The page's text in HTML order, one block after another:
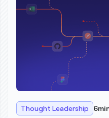
Thought Leadership 6